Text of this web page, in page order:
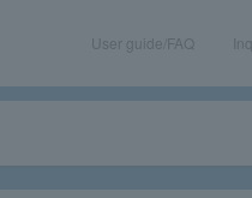
User guide/FAQ